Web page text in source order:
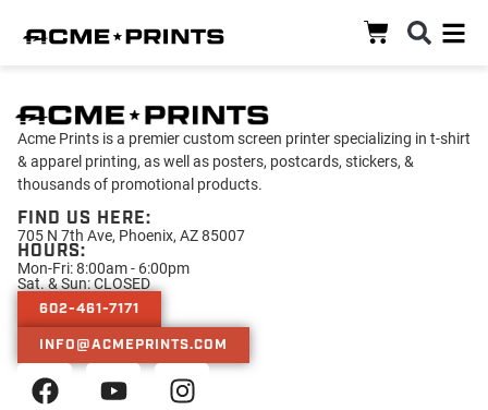
Acme Prints is a premier custom screen printer specializing in t-shirt
& apparel printing, as well as posters, postcards, stickers, &
thousands of promotional products.
FIND US HERE:
705 N 7th Ave, Phoenix, AZ 85007
HOURS:
Mon-Fri: 8:00am - 6:00pm
Sat. & Sun: CLOSED
602-461-7171
INFO@ACMEPRINTS.COM